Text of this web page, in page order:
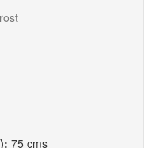
75 cms